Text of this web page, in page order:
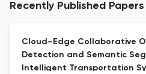
Recently Published Papers
Cloud–Edge Collaborative
Detection and Semantic
Intelligent Transportation